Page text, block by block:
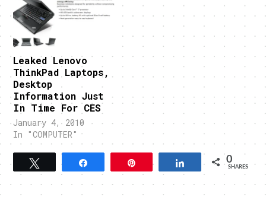
Leaked Lenovo
ThinkPad Laptops,
Desktop
Information Just
In Time For CES
January 4, 2010
In "COMPUTER"
Tweet Pin Share 0
SHARES